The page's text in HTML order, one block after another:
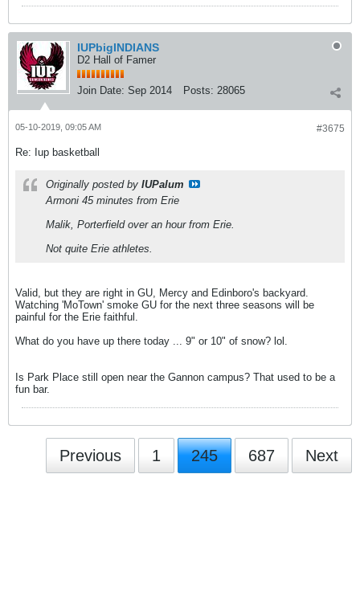
IUPbigINDIANS
D2 Hall of Famer
Join Date: Sep 2014 Posts: 28065
#3675
05-10-2019, 09:05 AM
Re: Iup basketball
Originally posted by IUPalum
Armoni 45 minutes from Erie
Malik, Porterfield over an hour from Erie.
Not quite Erie athletes.
Valid, but they are right in GU, Mercy and Edinboro's backyard.
Watching 'MoTown' smoke GU for the next three seasons will be
painful for the Erie faithful.
What do you have up there today ... 9" or 10" of snow? lol.
Is Park Place still open near the Gannon campus? That used to be a
fun bar.
Previous 1 245 687 Next